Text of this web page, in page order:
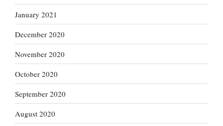
January 2021
December 2020
November 2020
October 2020
September 2020
August 2020